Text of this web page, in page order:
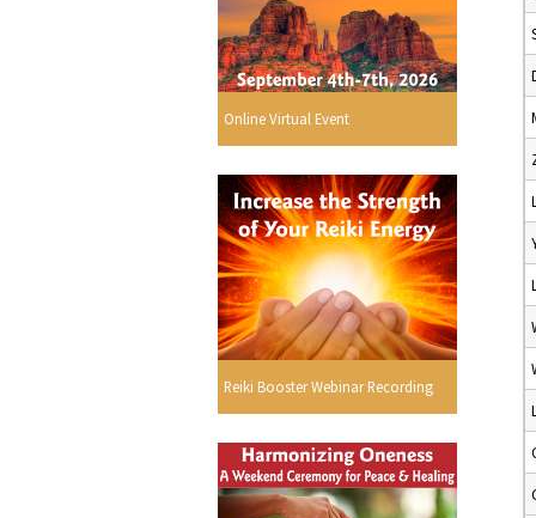
Online Virtual Event
Reiki Booster Webinar Recording